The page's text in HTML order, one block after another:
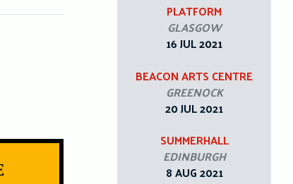
PLATFORM
GLASGOW
16 JUL 2021
BEACON ARTS CENTRE
GREENOCK
20 JUL 2021
SUMMERHALL
EDINBURGH
8 AUG 2021